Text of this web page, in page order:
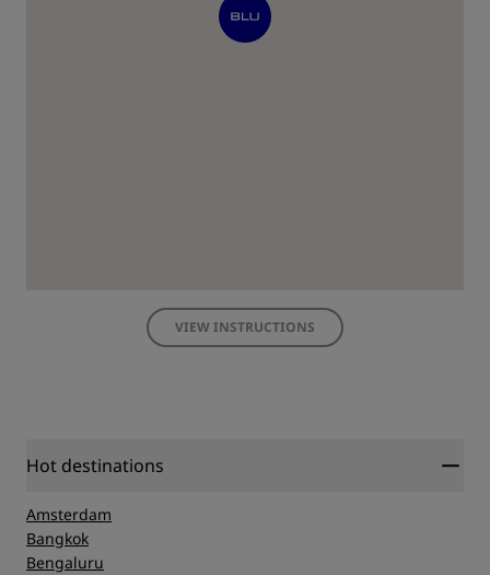
VIEW INSTRUCTIONS
Hot destinations
Amsterdam
Bangkok
Bengaluru